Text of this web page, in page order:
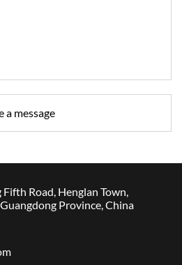
Fifth Road, Henglan Town,
Province, China